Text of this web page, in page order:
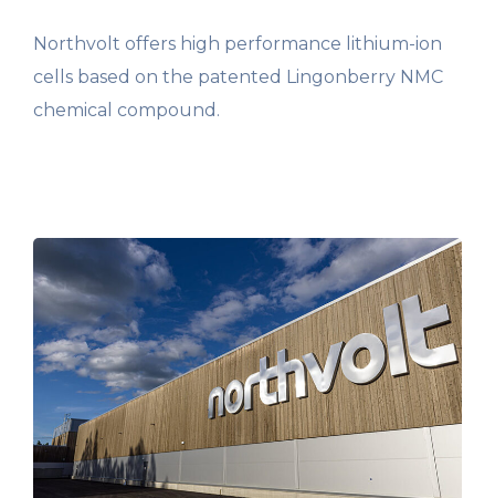
Northvolt offers high performance lithium-ion
cells based on the patented Lingonberry NMC
chemical compound.